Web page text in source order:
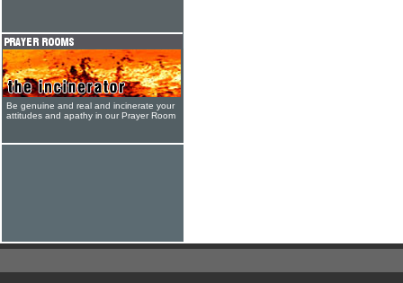
Be genuine and real and incinerate your
attitudes and apathy in our Prayer Room